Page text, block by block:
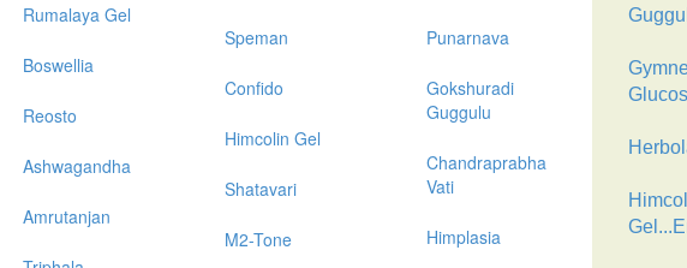
Rumalaya Gel
Boswellia
Reosto
Ashwagandha
Amrutanjan
Speman
Confido
Himcolin Gel
Shatavari
M2-Tone
Punarnava
Gokshuradi
Guggulu
Chandraprabha
Vati
Himplasia